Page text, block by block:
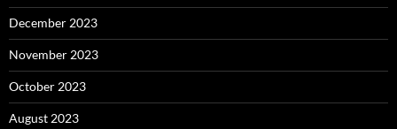
December 2023
November 2023
October 2023
August 2023